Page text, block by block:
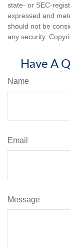
state- or SEC-
expressed and
should not be
any security.
Have A
Name
Email
Message